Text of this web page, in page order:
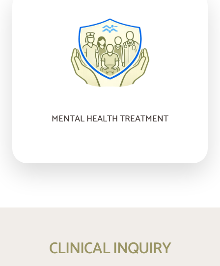
MENTAL HEALTH TREATMENT
CLINICAL INQUIRY